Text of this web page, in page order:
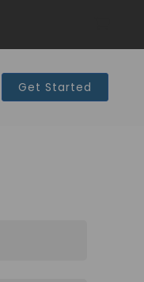
Get Started